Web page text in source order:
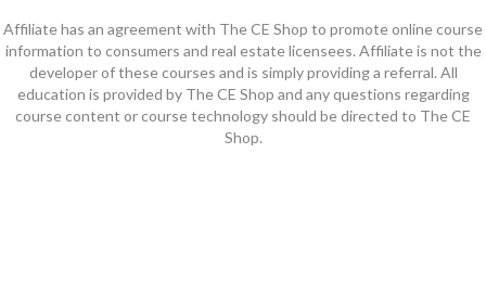
Affiliate has an agreement with The CE Shop to promote online course
information to consumers and real estate licensees. Affiliate is not the
developer of these courses and is simply providing a referral. All
education is provided by The CE Shop and any questions regarding
course content or course technology should be directed to The CE
Shop.